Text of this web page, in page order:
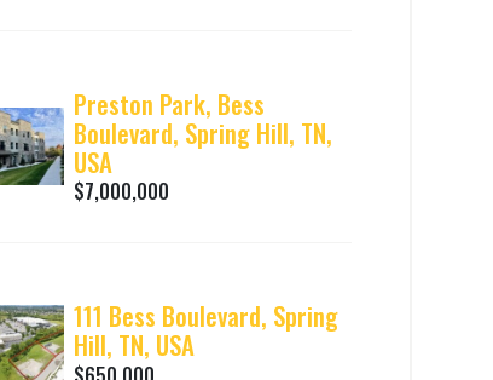
Preston Park, Bess
Boulevard, Spring Hill, TN,
USA
$7,000,000
111 Bess Boulevard, Spring
Hill, TN, USA